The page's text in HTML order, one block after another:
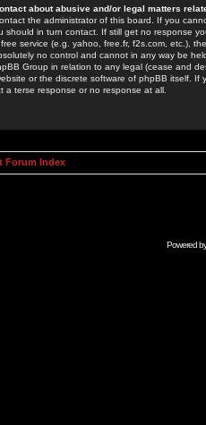
about abusive and/or legal matters
the administrator of this board. If you
should in turn contact. If still get no response
service (e.g. yahoo, free.fr, f2s.com, etc.),
no control and cannot in any way be
Group in relation to any legal (cease and
or the discrete software of phpBB itself.
a terse response or no response at all.
Forum Index
Powered